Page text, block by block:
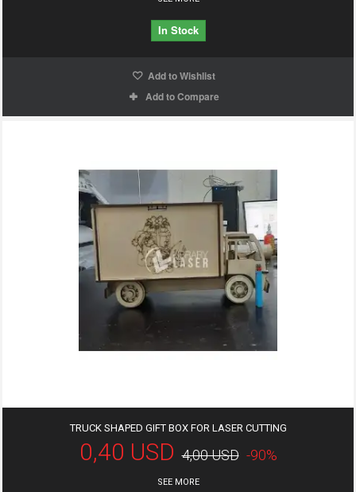
In Stock
Add to Wishlist
Add to Compare
TRUCK SHAPED GIFT BOX FOR LASER CUTTING
0,40 USD 4,00 USD -90%
SEE MORE